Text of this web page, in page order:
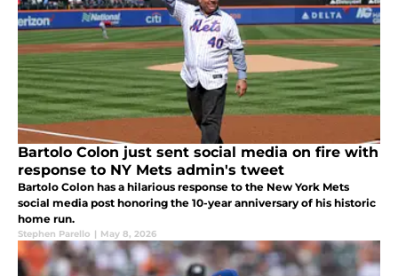
Bartolo Colon just sent social media on fire with
response to NY Mets admin's tweet
Bartolo Colon has a hilarious response to the New York Mets
social media post honoring the 10-year anniversary of his historic
home run.
Stephen Parello | May 8, 2026